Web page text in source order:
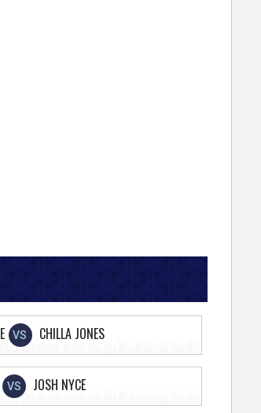
VS CHILLA JONES
VS JOSH NYCE